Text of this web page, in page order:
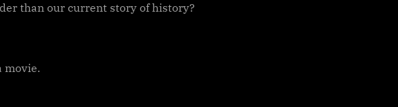
than our current story of history?
movie.